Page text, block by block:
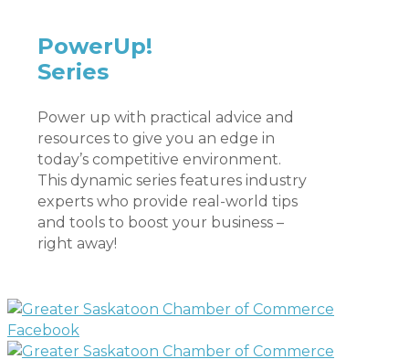
PowerUp!
Series
Power up with practical advice and
resources to give you an edge in
today’s competitive environment.
This dynamic series features industry
experts who provide real-world tips
and tools to boost your business –
right away!